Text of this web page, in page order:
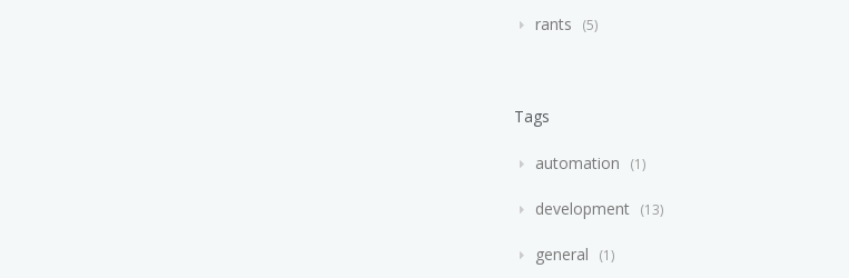
rants 5
Tags
automation 1
development 13
general 1